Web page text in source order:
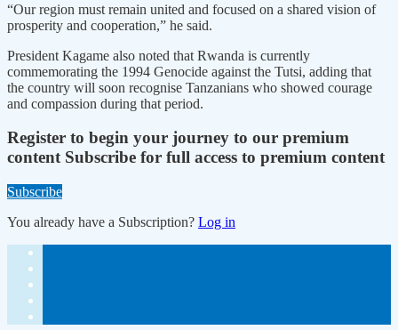
“Our region must remain united and focused on a shared vision of
prosperity and cooperation,” he said.
President Kagame also noted that Rwanda is currently
commemorating the 1994 Genocide against the Tutsi, adding that
the country will soon recognise Tanzanians who showed courage
and compassion during that period.
Register to begin your journey to our premium
content Subscribe for full access to premium content
Subscribe
You already have a Subscription? Log in